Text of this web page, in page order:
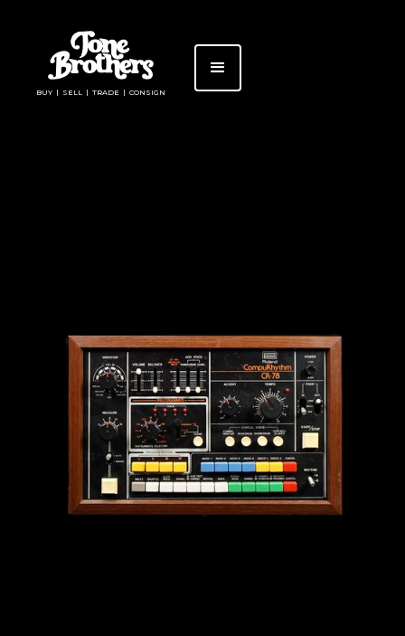
BUY | SELL | TRADE | CONSIGN